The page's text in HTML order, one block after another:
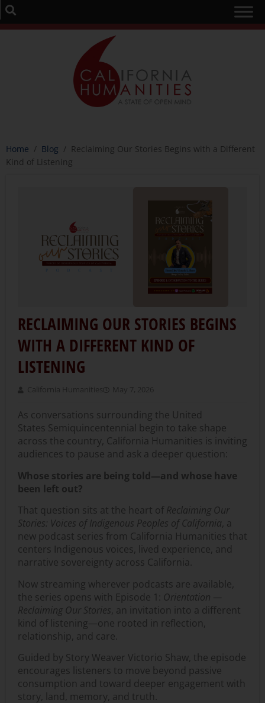
Home / Blog / Reclaiming Our Stories Begins with a Different
Kind of Listening
RECLAIMING OUR STORIES BEGINS
WITH A DIFFERENT KIND OF
LISTENING
California Humanities May 7, 2026
As conversations surrounding the United
States Semiquincentennial begin to take shape
across the country, California Humanities is inviting
audiences to pause and ask a deeper question:
Whose stories are being told—and whose have
been left out?
That question sits at the heart of Reclaiming Our
Stories: Voices of Indigenous Peoples of California , a
new podcast series from California Humanities that
centers Indigenous voices, lived experience, and
narrative sovereignty across California.
Now streaming wherever podcasts are available,
the series opens with Episode 1: Orientation —
Reclaiming Our Stories , an invitation into a different
kind of listening—one rooted in reflection,
relationship, and care.
Guided by Story Weaver Victorio Shaw, the episode
encourages listeners to move beyond passive
consumption and toward deeper engagement with
story, land, memory, and truth.